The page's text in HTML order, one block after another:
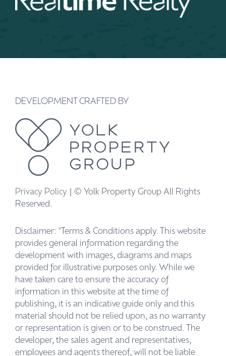
DEVELOPMENT CRAFTED BY
Privacy Policy | © Yolk Property Group All Rights
Reserved.
Disclaimer: *Terms & Conditions apply. This website
provides general information regarding the
development with images, diagrams and maps
provided for illustrative purposes only. While we
have taken care to ensure the accuracy of
information in this website at the time of
publishing, it is an indicative guide only and this
material should not be relied upon, as no warranty
or representation is given or to be construed. The
developer, the sales agent and representatives,
employees and agents thereof, will not be liable